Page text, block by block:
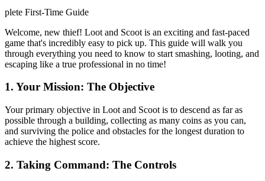
plete First-Time Guide
Welcome, new thief! Loot and Scoot is an exciting and fast-paced
game that's incredibly easy to pick up. This guide will walk you
through everything you need to know to start smashing, looting, and
escaping like a true professional in no time!
1. Your Mission: The Objective
Your primary objective in Loot and Scoot is to descend as far as
possible through a building, collecting as many coins as you can,
and surviving the police and obstacles for the longest duration to
achieve the highest score.
2. Taking Command: The Controls